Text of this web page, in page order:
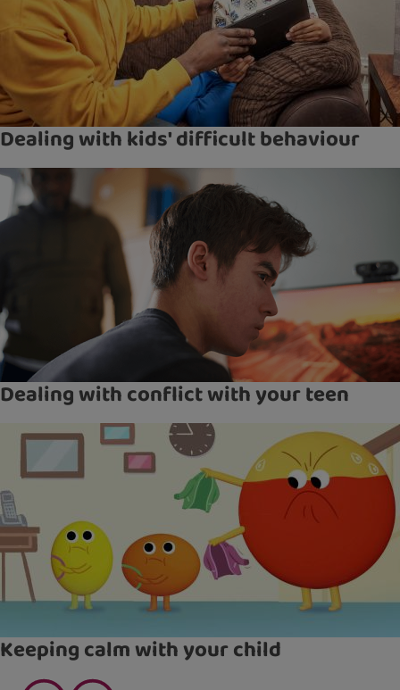
Dealing with kids' difficult behaviour
Dealing with conflict with your teen
Keeping calm with your child